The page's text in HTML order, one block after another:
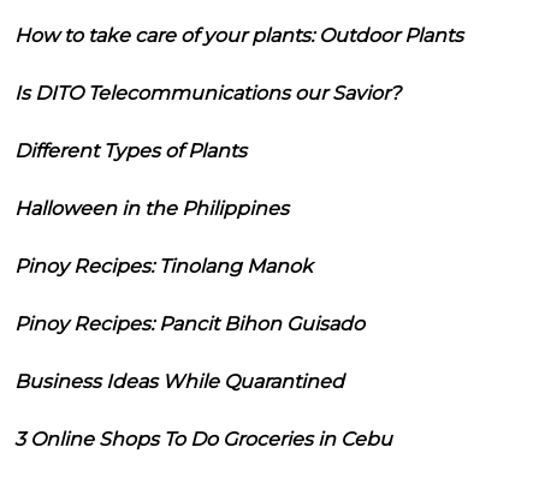
How to take care of your plants: Outdoor Plants
Is DITO Telecommunications our Savior?
Different Types of Plants
Halloween in the Philippines
Pinoy Recipes: Tinolang Manok
Pinoy Recipes: Pancit Bihon Guisado
Business Ideas While Quarantined
3 Online Shops To Do Groceries in Cebu